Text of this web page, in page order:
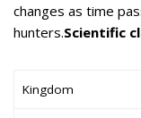
changes as time
hunters.Scientific
Kingdom